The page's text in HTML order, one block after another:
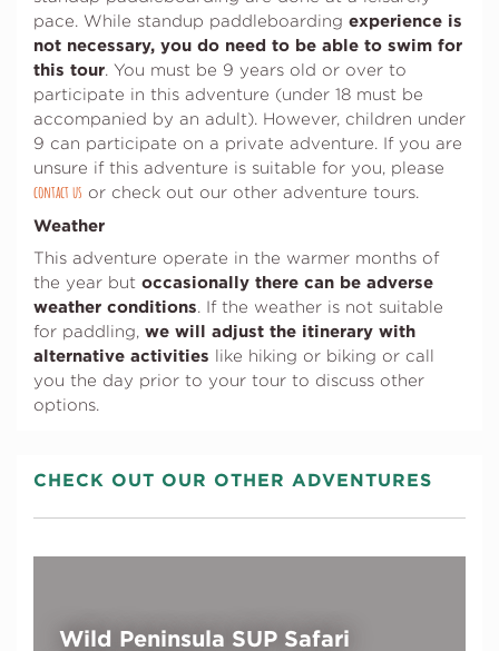
pace. While standup paddleboarding experience is
not necessary, you do need to be able to swim for
this tour. You must be 9 years old or over to
participate in this adventure (under 18 must be
accompanied by an adult). However, children under
9 can participate on a private adventure. If you are
unsure if this adventure is suitable for you, please
contact us (opens in a new tab)
or check out our other adventure tours.
Weather
This adventure operate in the warmer months of
the year but occasionally there can be adverse
weather conditions. If the weather is not suitable
for paddling, we will adjust the itinerary with
alternative activities like hiking or biking or call
you the day prior to your tour to discuss other
options.
CHECK OUT OUR OTHER ADVENTURES
Wild Peninsula SUP Safari